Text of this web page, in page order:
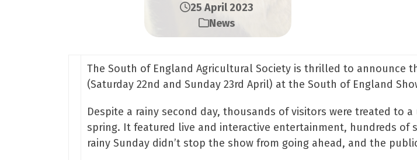
25 April 2023
News
The South of England Agricultural Society is thrilled to announce
(Saturday 22nd and Sunday 23rd April) at the South of England
Despite a rainy second day, thousands of visitors were treated to
spring. It featured live and interactive entertainment, hundreds
rainy Sunday didn’t stop the show from going ahead, and the